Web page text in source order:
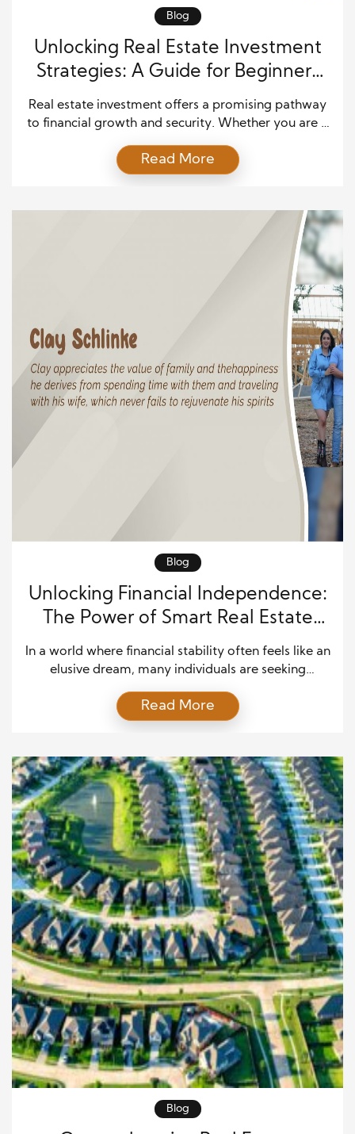
Blog
Unlocking Real Estate Investment
Strategies: A Guide for Beginners
and Experts
Real estate investment offers a promising pathway
to financial growth and security. Whether you are a
and implementing effective strategies can
significantly impact your success. This article delves
tailored to different levels of experience, helping
you make informed decisions and maximize your
Read More
Blog
Unlocking Financial Independence:
The Power of Smart Real Estate
Investments
In a world where financial stability often feels like an
elusive dream, many individuals are seeking
such avenue gaining momentum is intelligent real
estate investing. With the right strategies and
building wealth and securing financial freedom. In
this article, […]
Read More
Blog